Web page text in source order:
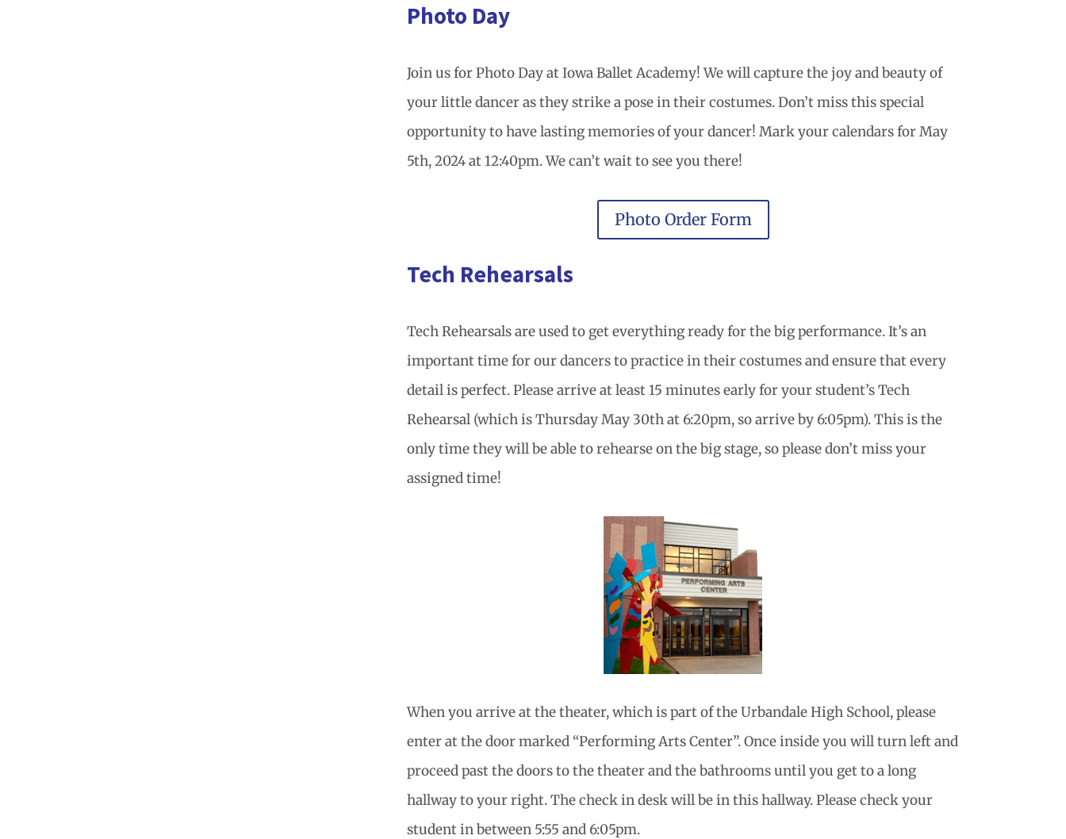
Photo Day
Join us for Photo Day at Iowa Ballet Academy! We will capture the joy and beauty of
your little dancer as they strike a pose in their costumes. Don’t miss this special
opportunity to have lasting memories of your dancer! Mark your calendars for May
5th, 2024 at 12:40pm. We can’t wait to see you there!
Photo Order Form
Tech Rehearsals
Tech Rehearsals are used to get everything ready for the big performance. It’s an
important time for our dancers to practice in their costumes and ensure that every
detail is perfect. Please arrive at least 15 minutes early for your student’s Tech
Rehearsal (which is Thursday May 30th at 6:20pm, so arrive by 6:05pm). This is the
only time they will be able to rehearse on the big stage, so please don’t miss your
assigned time!
When you arrive at the theater, which is part of the Urbandale High School, please
enter at the door marked “Performing Arts Center”. Once inside you will turn left and
proceed past the doors to the theater and the bathrooms until you get to a long
hallway to your right. The check in desk will be in this hallway. Please check your
student in between 5:55 and 6:05pm.